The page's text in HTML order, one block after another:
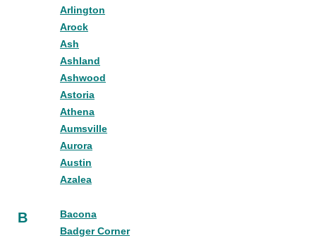
Arlington
Arock
Ash
Ashland
Ashwood
Astoria
Athena
Aumsville
Aurora
Austin
Azalea
B
Bacona
Badger Corner